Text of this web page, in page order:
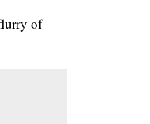
of